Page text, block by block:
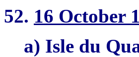
52. 16 October
a) Isle du